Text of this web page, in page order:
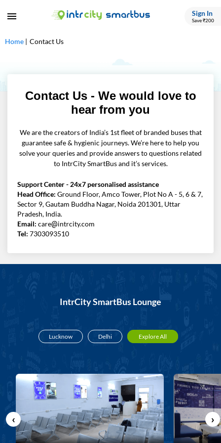
Sign In
Save ₹200
Home Contact Us
Contact Us - We would love to
hear from you
We are the creators of India’s 1st fleet of branded buses that
guarantee safe & hygienic journeys. We’re here to help you
solve your queries and provide answers to questions related
to IntrCity SmartBus and it’s services.
Support Center - 24x7 personalised assistance
Head Office: Ground Floor, Amco Tower, Plot No A - 5, 6 & 7,
Sector 9, Gautam Buddha Nagar, Noida 201301, Uttar
Pradesh, India.
Email: care@intrcity.com
Tel: 7303093510
IntrCity SmartBus Lounge
Lucknow Delhi Explore All ›
‹ ›